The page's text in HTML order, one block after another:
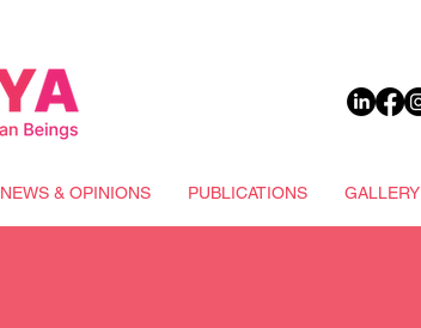
NEWS & OPINIONS PUBLICATIONS GALLERY